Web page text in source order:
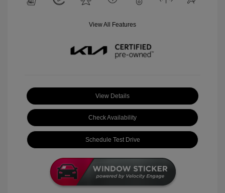
View All Features
View Details
Check Availability
Schedule Test Drive